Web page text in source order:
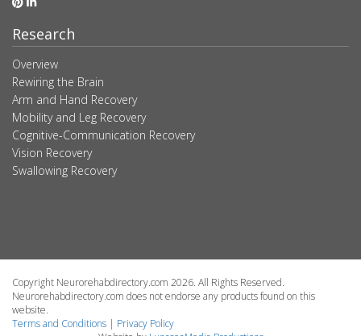
Research
Overview
Rewiring the Brain
Arm and Hand Recovery
Mobility and Leg Recovery
Cognitive-Communication Recovery
Vision Recovery
Swallowing Recovery
Copyright Neurorehabdirectory.com 2026. All Rights Reserved.
Neurorehabdirectory.com does not endorse any products found on this
website.
Terms and Conditions | Privacy Policy